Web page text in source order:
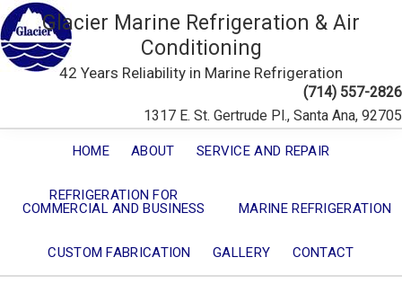
Glacier Marine Refrigeration & Air
Conditioning
42 Years Reliability in Marine Refrigeration
(714) 557-2826
1317 E. St. Gertrude Pl., Santa Ana, 92705
HOME ABOUT SERVICE AND REPAIR
REFRIGERATION FOR
COMMERCIAL AND BUSINESS
MARINE REFRIGERATION
CUSTOM FABRICATION GALLERY CONTACT